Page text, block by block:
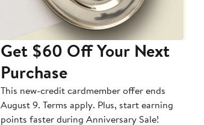
Get $60 Off Your Next
Purchase
This new-credit cardmember offer ends
August 9. Terms apply. Plus, start earning
points faster during Anniversary Sale!